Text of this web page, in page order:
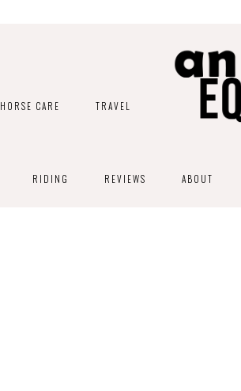
HORSE CARE TRAVEL
RIDING REVIEWS ABOUT